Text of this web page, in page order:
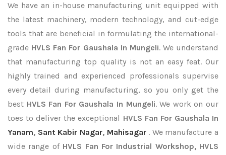
We have an in-house manufacturing unit equipped with
the latest machinery, modern technology, and cut-edge
tools that are beneficial in formulating the international-
grade HVLS Fan For Gaushala In Mungeli. We understand
that manufacturing top quality is not an easy feat. Our
highly trained and experienced professionals supervise
every detail during manufacturing, so you only get the
best HVLS Fan For Gaushala In Mungeli. We work on our
toes to deliver the exceptional HVLS Fan For Gaushala In
Yanam, Sant Kabir Nagar, Mahisagar . We manufacture a
wide range of HVLS Fan For Industrial Workshop, HVLS